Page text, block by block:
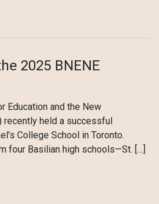
2025 BNENE
Education and the New
recently held a successful
College School in Toronto.
four Basilian high schools—St. […]